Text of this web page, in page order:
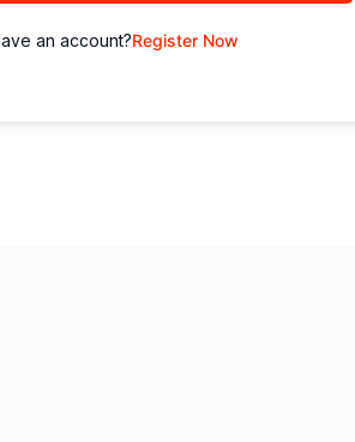
an account?Register Now